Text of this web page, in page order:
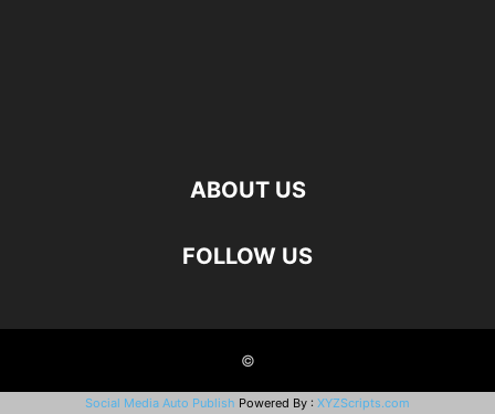
ABOUT US
FOLLOW US
©
Social Media Auto Publish Powered By : XYZScripts.com